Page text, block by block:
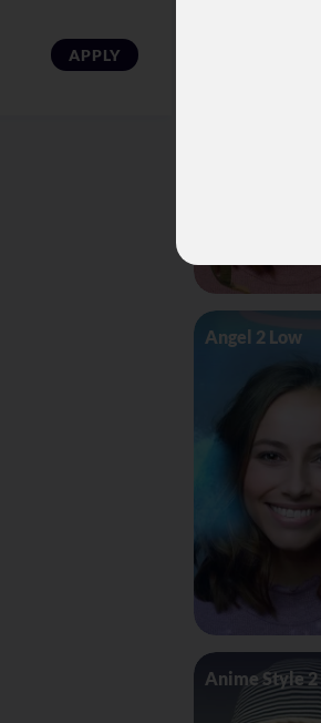
APPLY
Angel 2 Low
Anime Style 2